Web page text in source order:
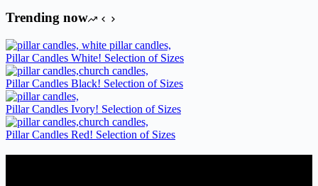
£15.99
£19.99
The
options
may
be
chosen
on
the
product
page
Trending now
Pillar Candles White! Selection of Sizes
Pillar Candles Black! Selection of Sizes
Pillar Candles Ivory! Selection of Sizes
Pillar Candles Red! Selection of Sizes